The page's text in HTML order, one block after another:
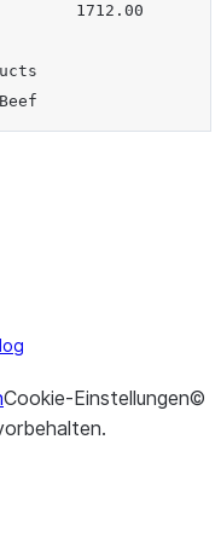
1712.00
,
less
Cookie-Einstellungen©
.